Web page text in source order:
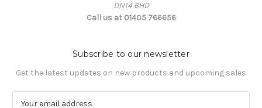
DN14 6HD
Call us at 01405 766656
Subscribe to our newsletter
Get the latest updates on new products and upcoming sales